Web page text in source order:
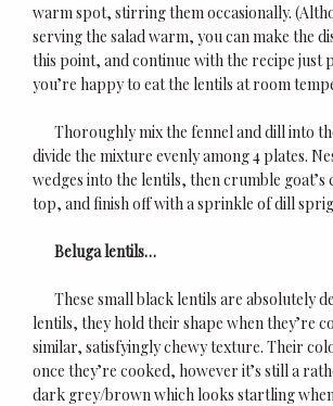
warm spot, stirring them occasionally.
serving the salad warm, you can make the
this point, and continue with the recipe just
you’re happy to eat the lentils at room
Thoroughly mix the fennel and dill into
divide the mixture evenly among 4 plates.
wedges into the lentils, then crumble goat’s
top, and finish off with a sprinkle of dill
Beluga lentils…
These small black lentils are absolutely
lentils, they hold their shape when they’re
similar, satisfyingly chewy texture. Their
once they’re cooked, however it’s still a
dark grey/brown which looks startling